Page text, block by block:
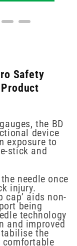
Safety
the BD
device
exposure to
stick and
needle once
injury.
cap’ aids non-
being
technology
and improved
the
comfortable